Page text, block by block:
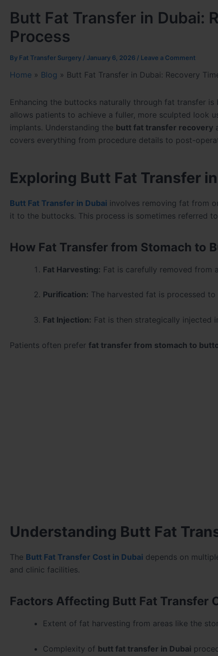
Butt Fat Transfer in Dubai:
Process
By Fat Transfer Surgery / January 6, 2026 / Leave a Comment
Home » Blog » Butt Fat Transfer in Dubai: Recovery
Enhancing the buttocks naturally through fat transfer
allows patients to achieve a fuller, more sculpted look
implants. Understanding the butt fat transfer recovery
covers everything from procedure details to post-
Exploring Butt Fat Transfer
Butt Fat Transfer in Dubai involves removing fat from
it to the buttocks. This process is sometimes referred
How Fat Transfer from Stomach to
Fat Harvesting: Fat is carefully removed from
Purification: The harvested fat is processed
Fat Injection: Fat is then strategically injected
Patients often prefer fat transfer from stomach to
Understanding Butt Fat
The Butt Fat Transfer Cost in Dubai depends on
and clinic facilities.
Factors Affecting Butt Fat Transfer
Extent of fat harvesting from areas like the
Complexity of butt fat transfer in Dubai